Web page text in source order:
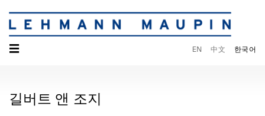
☰ EN 中文 한국어
길버트 앤 조지